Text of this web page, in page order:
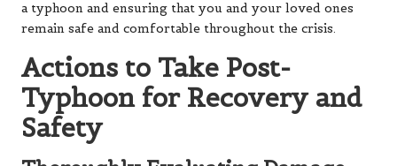
a typhoon and ensuring that you and your loved ones
remain safe and comfortable throughout the crisis.
Actions to Take Post-
Typhoon for Recovery and
Safety